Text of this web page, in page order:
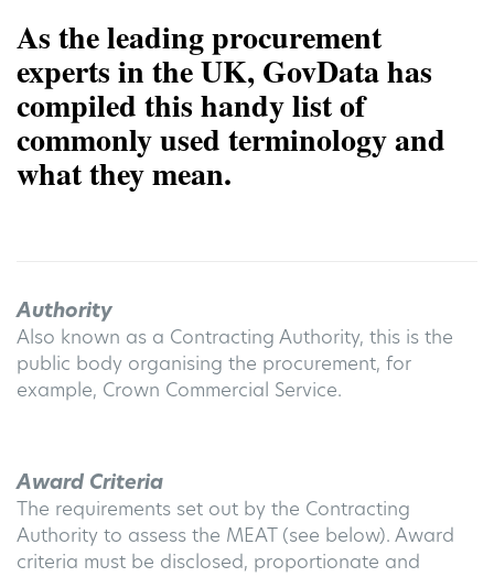
As the leading procurement
experts in the UK, GovData has
compiled this handy list of
commonly used terminology and
what they mean.
Authority
Also known as a Contracting Authority, this is the
public body organising the procurement, for
example, Crown Commercial Service.
Award Criteria
The requirements set out by the Contracting
Authority to assess the MEAT (see below). Award
criteria must be disclosed, proportionate and